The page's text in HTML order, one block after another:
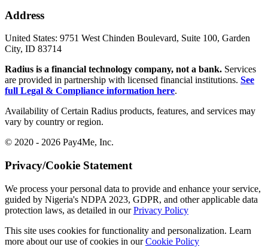
Address
United States: 9751 West Chinden Boulevard, Suite 100, Garden
City, ID 83714
Radius is a financial technology company, not a bank. Services
are provided in partnership with licensed financial institutions. See
full Legal & Compliance information here.
Availability of Certain Radius products, features, and services may
vary by country or region.
© 2020 - 2026 Pay4Me, Inc.
Privacy/Cookie Statement
We process your personal data to provide and enhance your service,
guided by Nigeria's NDPA 2023, GDPR, and other applicable data
protection laws, as detailed in ourPrivacy Policy
This site uses cookies for functionality and personalization. Learn
more about our use of cookies in ourCookie Policy